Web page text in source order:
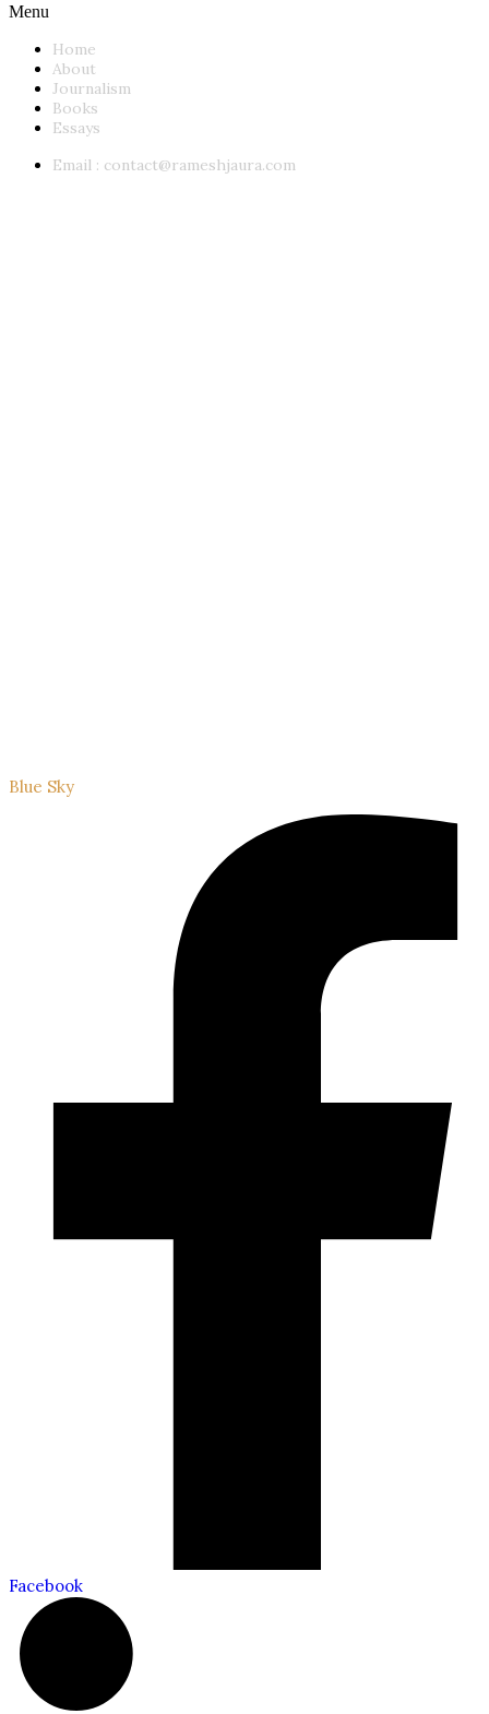
Menu
Home
About
Journalism
Books
Essays
Email : contact@rameshjaura.com
Blue Sky
Facebook